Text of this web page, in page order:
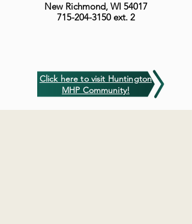
New Richmond, WI 54017
715-204-3150 ext. 2
Click here to visit Huntington
MHP Community!